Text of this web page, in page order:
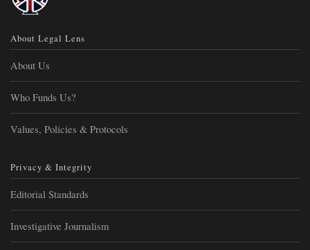
About Legal Lens
About Us
Who Funds Us?
Values, Policies & Protocols
Privacy & Integrity
Editorial Standards
Investigative Journalism